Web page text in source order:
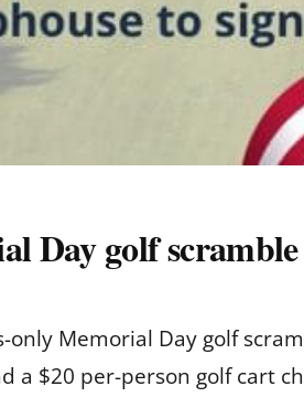
Day golf scramble
Memorial Day golf
a $20 per-person golf cart